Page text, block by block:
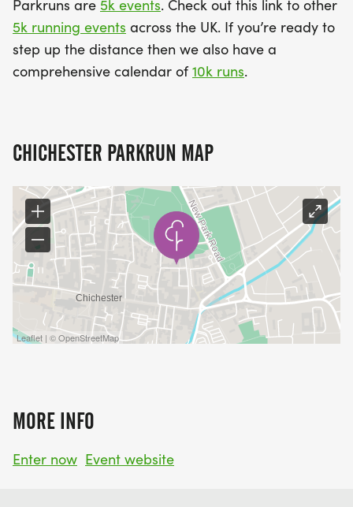
Parkruns are 5k events. Check out this link to other
5k running events across the UK. If you’re ready to
step up the distance then we also have a
comprehensive calendar of 10k runs.
CHICHESTER PARKRUN MAP
Leaflet | © OpenStreetMap
MORE INFO
Enter now Event website